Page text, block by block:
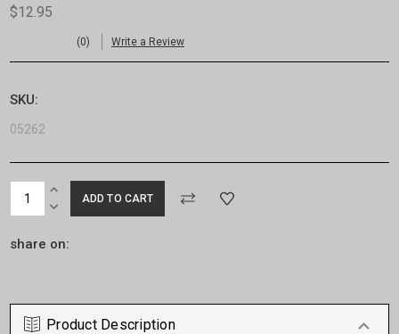
$12.95
(0) Write a Review
SKU:
05262
CurrentINCREASE
QUANTITY:
DECREASE
share on:
Product Description